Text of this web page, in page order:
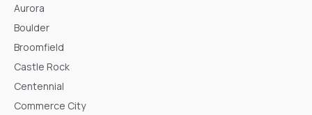
Aurora
Boulder
Broomfield
Castle Rock
Centennial
Commerce City